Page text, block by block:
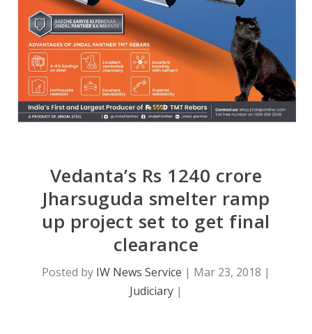
Vedanta’s Rs 1240 crore
Jharsuguda smelter ramp
up project set to get final
clearance
Posted by IW News Service | Mar 23, 2018 |
Judiciary |